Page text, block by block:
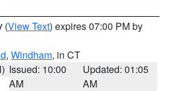
(View Text) expires 07:00 PM by
, Windham, in CT
Issued: 10:00
AM
Updated: 01:05
AM